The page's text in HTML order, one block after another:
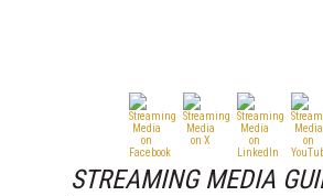
STREAMING MEDIA